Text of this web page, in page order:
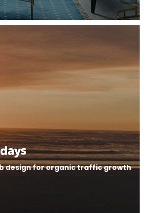
design for organic traffic growth